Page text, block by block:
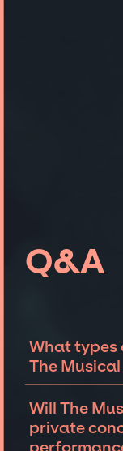
Q&A
What types
The
Musical Box
corporate
Will The
private